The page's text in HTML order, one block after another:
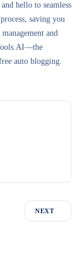
hello to seamless
saving you
and
auto blogging.
NEXT